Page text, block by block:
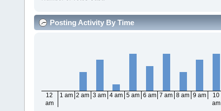
Posting Activity By Time
12
am
1 am 2 am 3 am 4 am 5 am 6 am 7 am 8 am 9 am
10
am